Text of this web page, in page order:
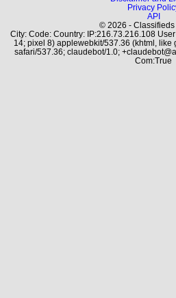
Privacy
API
© 2026 - Classifieds
City: Code: Country: IP:216.73.216.108
14; pixel 8) applewebkit/537.36 (khtml, like
safari/537.36; claudebot/1.0;
Com:True